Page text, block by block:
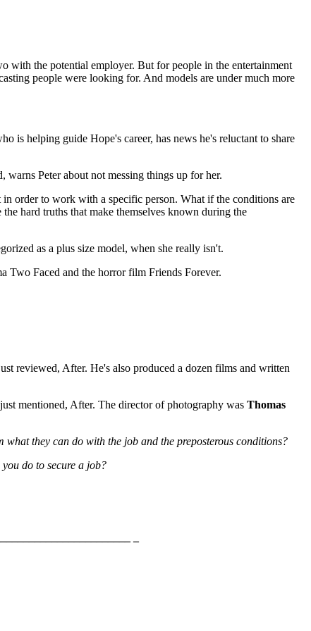
with the potential employer. But for people in the entertainment
people were looking for. And models are under much more
is helping guide Hope's career, has news he's reluctant to share
warns Peter about not messing things up for her.
order to work with a specific person. What if the conditions are
hard truths that make themselves known during the
as a plus size model, when she really isn't.
Two Faced and the horror film Friends Forever.
reviewed, After. He's also produced a dozen films and written
mentioned, After. The director of photography was Thomas
they can do with the job and the preposterous conditions?
do to secure a job?